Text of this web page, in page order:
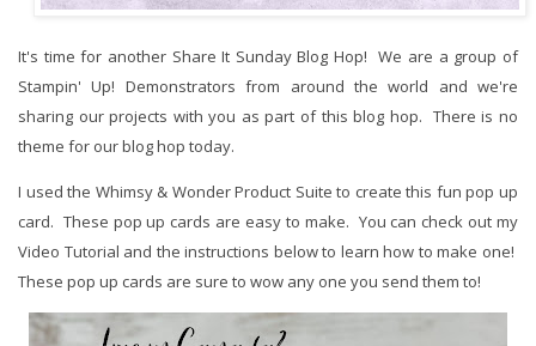
It's time for another Share It Sunday Blog Hop! We are a group of
Stampin' Up! Demonstrators from around the world and we're
sharing our projects with you as part of this blog hop. There is no
theme for our blog hop today.
I used the Whimsy & Wonder Product Suite to create this fun pop up
card. These pop up cards are easy to make. You can check out my
Video Tutorial and the instructions below to learn how to make one!
These pop up cards are sure to wow any one you send them to!